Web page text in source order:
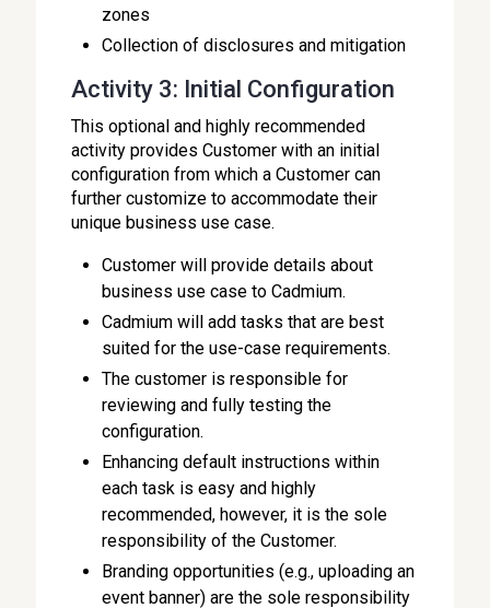
zones
Collection of disclosures and mitigation
Activity 3: Initial Configuration
This optional and highly recommended
activity provides Customer with an initial
configuration from which a Customer can
further customize to accommodate their
unique business use case.
Customer will provide details about
business use case to Cadmium.
Cadmium will add tasks that are best
suited for the use-case requirements.
The customer is responsible for
reviewing and fully testing the
configuration.
Enhancing default instructions within
each task is easy and highly
recommended, however, it is the sole
responsibility of the Customer.
Branding opportunities (e.g., uploading an
event banner) are the sole responsibility